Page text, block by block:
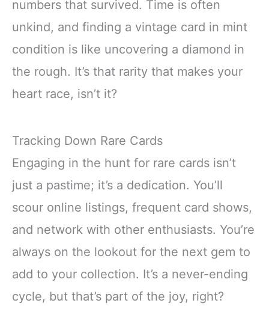
numbers that survived. Time is often
unkind, and finding a vintage card in mint
condition is like uncovering a diamond in
the rough. It’s that rarity that makes your
heart race, isn’t it?
Tracking Down Rare Cards
Engaging in the hunt for rare cards isn’t
just a pastime; it’s a dedication. You’ll
scour online listings, frequent card shows,
and network with other enthusiasts. You’re
always on the lookout for the next gem to
add to your collection. It’s a never-ending
cycle, but that’s part of the joy, right?